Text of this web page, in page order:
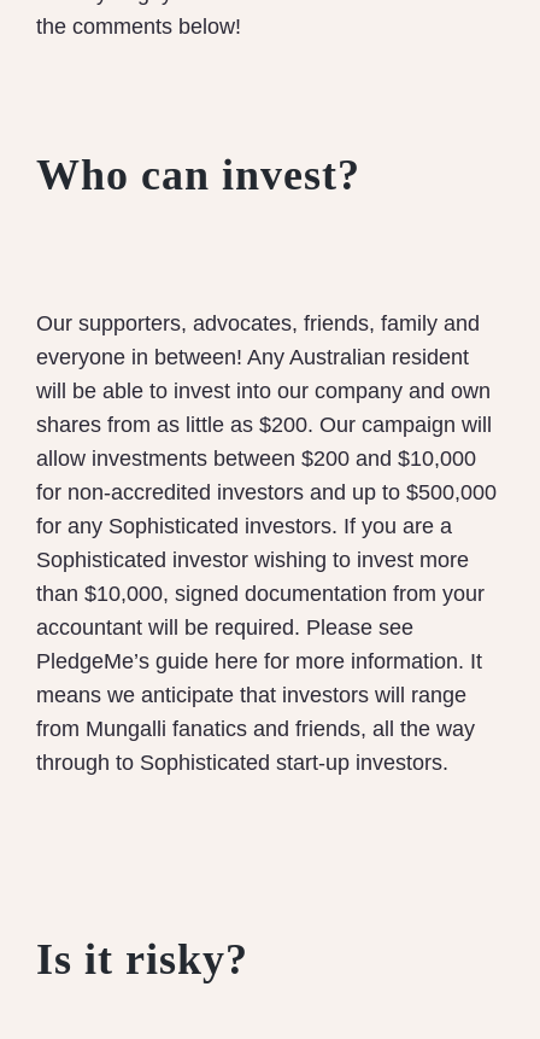
the comments below!
Who can invest?
Our supporters, advocates, friends, family and
everyone in between! Any Australian resident
will be able to invest into our company and own
shares from as little as $200. Our campaign will
allow investments between $200 and $10,000
for non-accredited investors and up to $500,000
for any Sophisticated investors. If you are a
Sophisticated investor wishing to invest more
than $10,000, signed documentation from your
accountant will be required. Please see
PledgeMe’s guide here for more information. It
means we anticipate that investors will range
from Mungalli fanatics and friends, all the way
through to Sophisticated start-up investors.
Is it risky?